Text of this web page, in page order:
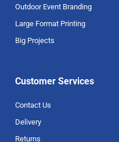
Outdoor Event Branding
Large Format Printing
Big Projects
Customer Services
Contact Us
Delivery
Returns